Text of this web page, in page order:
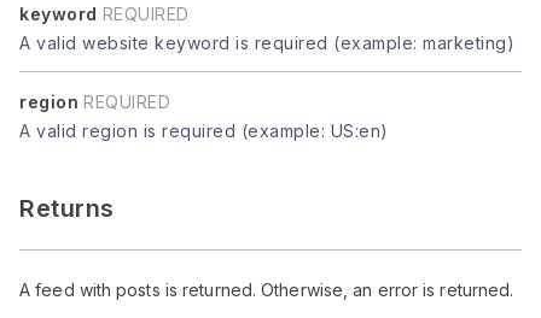
keyword REQUIRED
A valid website keyword is required (example: marketing)
region REQUIRED
A valid region is required (example: US:en)
Returns
A feed with posts is returned. Otherwise, an error is returned.